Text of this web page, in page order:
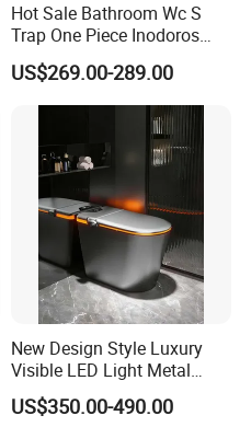
Hot Sale Bathroom Wc S
Trap One Piece Inodoros
Inteligentes Smart Toilet
US$269.00-289.00
New Design Style Luxury
Visible LED Light Metal
Gray Floor Standing Bowl
Ceramic Smart Toilets
US$350.00-490.00